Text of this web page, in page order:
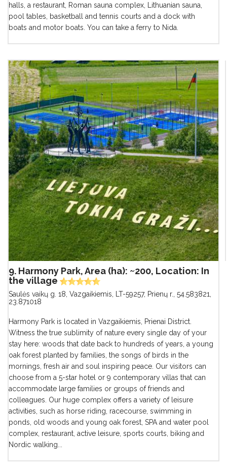
halls, a restaurant, Roman sauna complex, Lithuanian sauna,
pool tables, basketball and tennis courts and a dock with
boats and motor boats. You can take a ferry to Nida.
9. Harmony Park, Area (ha): ~200, Location: In
the village
Saulės vaikų g. 18, Vazgaikiemis, LT-59257, Prienų r., 54.583821,
23.871018
Harmony Park is located in Vazgaikiemis, Prienai District.
Witness the true sublimity of nature every single day of your
stay here: woods that date back to hundreds of years, a young
oak forest planted by families, the songs of birds in the
mornings, fresh air and soul inspiring peace. Our visitors can
choose from a 5-star hotel or 9 contemporary villas that can
accommodate large families or groups of friends and
colleagues. Our huge complex offers a variety of leisure
activities, such as horse riding, racecourse, swimming in
ponds, old woods and young oak forest, SPA and water pool
complex, restaurant, active leisure, sports courts, biking and
Nordic walking...